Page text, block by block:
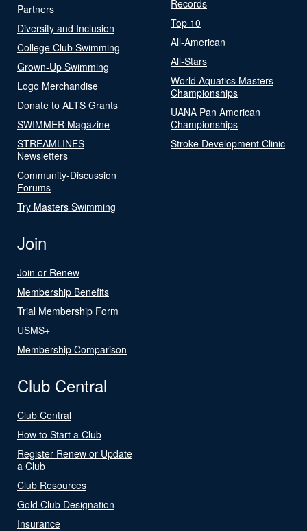
Partners
Diversity and Inclusion
College Club Swimming
Grown-Up Swimming
Logo Merchandise
Donate to ALTS Grants
SWIMMER Magazine
STREAMLINES
Newsletters
Community-Discussion
Forums
Try Masters Swimming
Records
Top 10
All-American
All-Stars
World Aquatics Masters
Championships
UANA Pan American
Championships
Stroke Development Clinic
Join
Join or Renew
Membership Benefits
Trial Membership Form
USMS+
Membership Comparison
Club Central
Club Central
How to Start a Club
Register Renew or Update
a Club
Club Resources
Gold Club Designation
Insurance